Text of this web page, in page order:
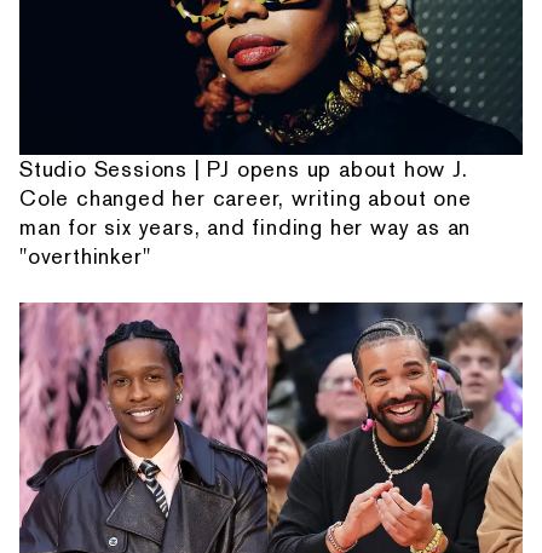
Studio Sessions | PJ opens up about how J.
Cole changed her career, writing about one
man for six years, and finding her way as an
"overthinker"